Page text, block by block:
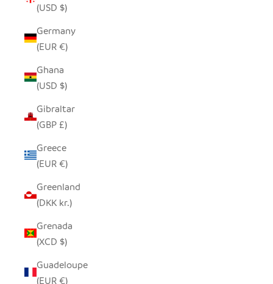
(USD $)
Germany
(EUR €)
Ghana
(USD $)
Gibraltar
(GBP £)
Greece
(EUR €)
Greenland
(DKK kr.)
Grenada
(XCD $)
Guadeloupe
(EUR €)